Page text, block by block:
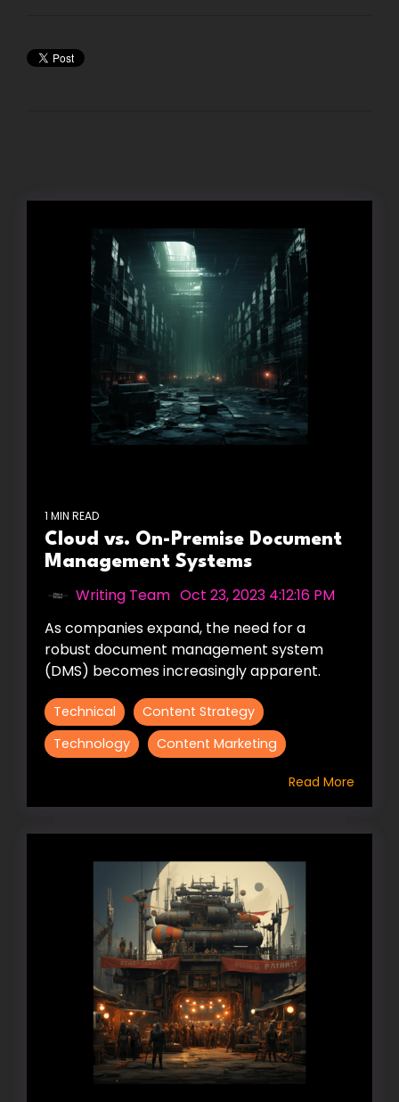
1 MIN READ
Cloud vs. On-Premise Document
Management Systems
Writing Team Oct 23, 2023 4:12:16 PM
As companies expand, the need for a
robust document management system
(DMS) becomes increasingly apparent.
Technical
Content Strategy
Technology
Content Marketing
Read More